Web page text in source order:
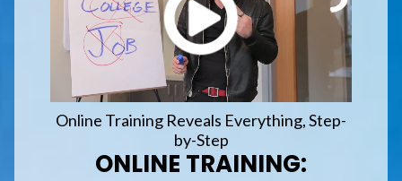
Online Training Reveals Everything, Step-
by-Step
ONLINE TRAINING: